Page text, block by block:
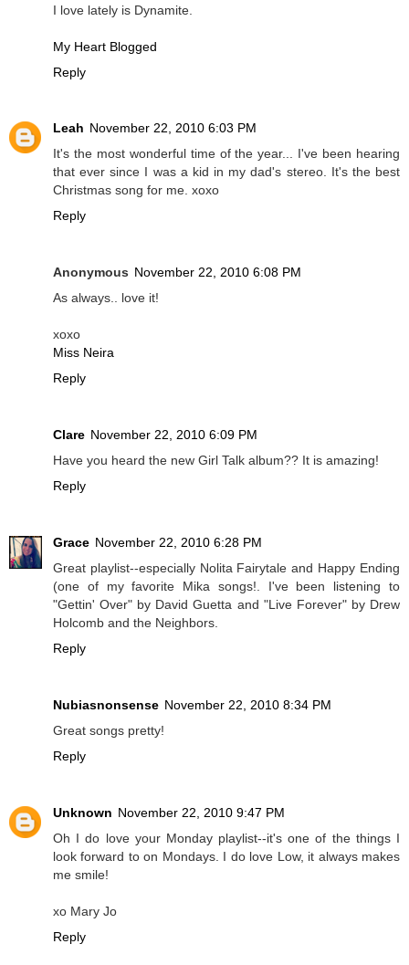
I love lately is Dynamite.
My Heart Blogged
Reply
Leah November 22, 2010 6:03 PM
It's the most wonderful time of the year... I've been hearing
that ever since I was a kid in my dad's stereo. It's the best
Christmas song for me. xoxo
Reply
Anonymous November 22, 2010 6:08 PM
As always.. love it!
xoxo
Miss Neira
Reply
Clare November 22, 2010 6:09 PM
Have you heard the new Girl Talk album?? It is amazing!
Reply
Grace November 22, 2010 6:28 PM
Great playlist--especially Nolita Fairytale and Happy Ending
(one of my favorite Mika songs!. I've been listening to
"Gettin' Over" by David Guetta and "Live Forever" by Drew
Holcomb and the Neighbors.
Reply
Nubiasnonsense November 22, 2010 8:34 PM
Great songs pretty!
Reply
Unknown November 22, 2010 9:47 PM
Oh I do love your Monday playlist--it's one of the things I
look forward to on Mondays. I do love Low, it always makes
me smile!
xo Mary Jo
Reply